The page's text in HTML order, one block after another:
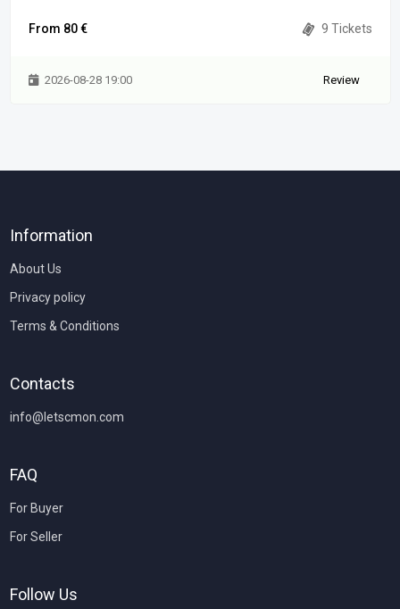
From 80 € 9 Tickets
2026-08-28 19:00 Review
Information
About Us
Privacy policy
Terms & Conditions
Contacts
info@letscmon.com
FAQ
For Buyer
For Seller
Follow Us